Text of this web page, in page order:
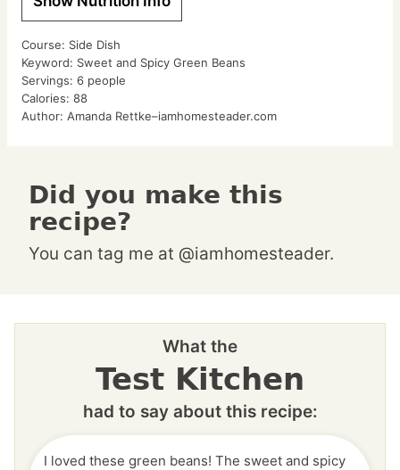
Course: Side Dish
Keyword: Sweet and Spicy Green Beans
Servings: 6 people
Calories: 88
Author: Amanda Rettke–iamhomesteader.com
Did you make this
recipe?
You can tag me at @iamhomesteader.
What the
Test Kitchen
had to say about this recipe:
I loved these green beans! The sweet and spicy